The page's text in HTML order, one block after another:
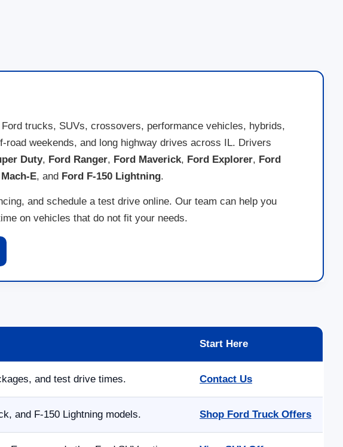
trucks, SUVs, crossovers, performance vehicles, hybrids,
weekends, and long highway drives across IL. Drivers
Duty, Ford Ranger, Ford Maverick, Ford Explorer, Ford
E, and Ford F-150 Lightning.
and schedule a test drive online. Our team can help you
on vehicles that do not fit your needs.
Start Here
and test drive times. Contact Us
and F-150 Lightning models. Shop Ford Truck Offers